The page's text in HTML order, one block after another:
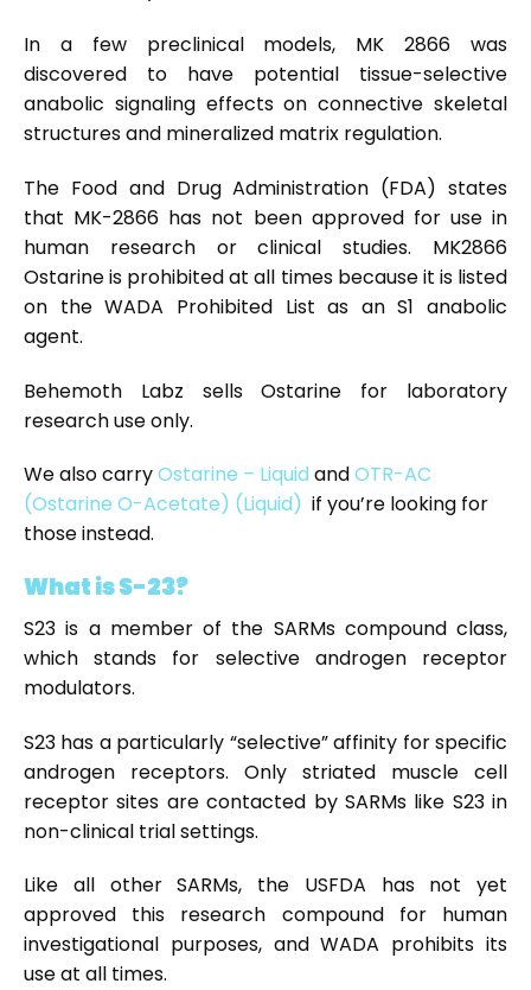
In a few preclinical models, MK 2866 was
discovered to have potential tissue-selective
anabolic signaling effects on connective skeletal
structures and mineralized matrix regulation.
The Food and Drug Administration (FDA) states
that MK-2866 has not been approved for use in
human research or clinical studies. MK2866
Ostarine is prohibited at all times because it is listed
on the WADA Prohibited List as an S1 anabolic
agent.
Behemoth Labz sells Ostarine for laboratory
research use only.
We also carryOstarine – Liquid andOTR-AC
(Ostarine O-Acetate) (Liquid) if you’re looking for
those instead.
What is S-23?
S23 is a member of the SARMs compound class,
which stands for selective androgen receptor
modulators.
S23 has a particularly “selective” affinity for specific
androgen receptors. Only striated muscle cell
receptor sites are contacted by SARMs like S23 in
non-clinical trial settings.
Like all other SARMs, the USFDA has not yet
approved this research compound for human
investigational purposes, and WADA prohibits its
use at all times.